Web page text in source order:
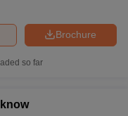
Brochure
so far